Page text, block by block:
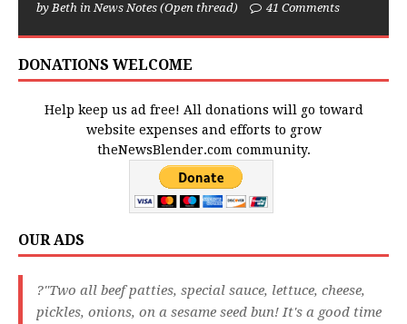
by Beth in News Notes (Open thread) 41 Comments
DONATIONS WELCOME
Help keep us ad free! All donations will go toward
website expenses and efforts to grow
theNewsBlender.com community.
OUR ADS
?"Two all beef patties, special sauce, lettuce, cheese,
pickles, onions, on a sesame seed bun! It's a good time